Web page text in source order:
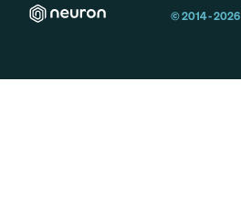
© 2014 -2026